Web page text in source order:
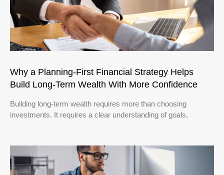
Why a Planning-First Financial Strategy Helps
Build Long-Term Wealth With More Confidence
Building long-term wealth requires more than choosing
investments. It requires a clear understanding of goals,